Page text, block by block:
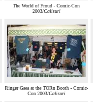
The World of Froud - Comic-Con
2003/Calisuri
Ringer Gaea at the TORn Booth - Comic-
Con 2003/Calisuri